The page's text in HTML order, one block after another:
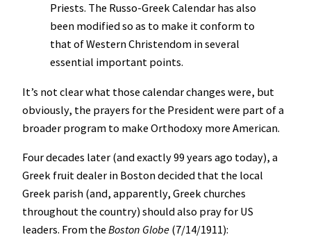
Priests. The Russo-Greek Calendar has also
been modified so as to make it conform to
that of Western Christendom in several
essential important points.
It’s not clear what those calendar changes were, but
obviously, the prayers for the President were part of a
broader program to make Orthodoxy more American.
Four decades later (and exactly 99 years ago today), a
Greek fruit dealer in Boston decided that the local
Greek parish (and, apparently, Greek churches
throughout the country) should also pray for US
leaders. From the Boston Globe (7/14/1911):